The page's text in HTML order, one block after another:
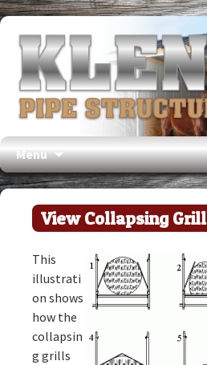
Menu
Skip
to
contentView Collapsing Grill
This
illustrati
on shows
how the
collapsin
g grills